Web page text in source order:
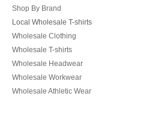
Shop By Brand
Local Wholesale T-shirts
Wholesale Clothing
Wholesale T-shirts
Wholesale Headwear
Wholesale Workwear
Wholesale Athletic Wear